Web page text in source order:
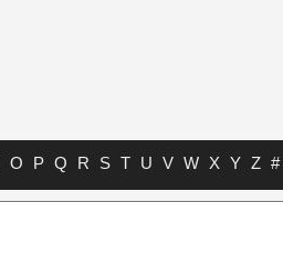
O P Q R S T U V W X Y Z #